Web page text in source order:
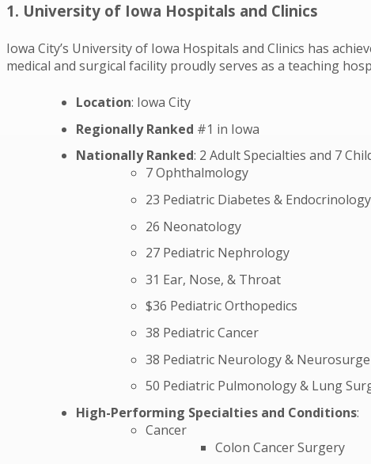
1. University of Iowa Hospitals and Clinics
Iowa City’s University of Iowa Hospitals and Clinics has
medical and surgical facility proudly serves as a teaching
Location: Iowa City
Regionally Ranked #1 in Iowa
Nationally Ranked: 2 Adult Specialties and 7
7 Ophthalmology
23 Pediatric Diabetes & Endocrinology
26 Neonatology
27 Pediatric Nephrology
31 Ear, Nose, & Throat
$36 Pediatric Orthopedics
38 Pediatric Cancer
38 Pediatric Neurology &
50 Pediatric Pulmonology & Lung
High-Performing Specialties and Conditions:
Cancer
Colon Cancer Surgery